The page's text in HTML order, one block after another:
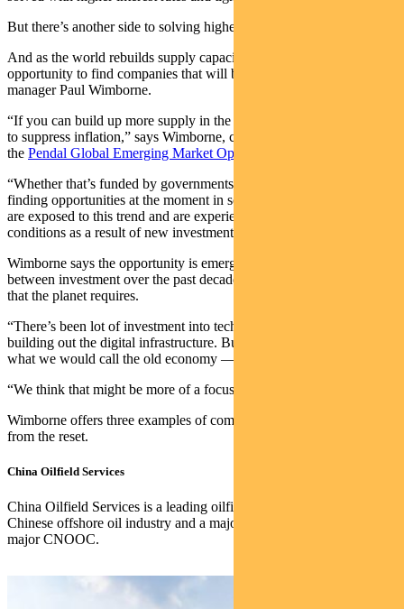
But there’s another side to solving higher prices — lifting supply.
And as the world rebuilds supply capacity, investors have an
opportunity to find companies that will benefit, says Pendal portfolio
manager Paul Wimborne.
“If you can build up more supply in the long term that can also help
to suppress inflation,” says Wimborne, co-manager of
the Pendal Global Emerging Market Opportunities Fund
“Whether that’s funded by governments or private companies, we’re
finding opportunities at the moment in some portfolio holdings that
are exposed to this trend and are experiencing very strong business
conditions as a result of new investment in capacity.”
Wimborne says the opportunity is emerging because of a mismatch
between investment over the past decade and the goods and services
that the planet requires.
“There’s been lot of investment into technology, the internet and
building out the digital infrastructure. But not a lot has gone into
what we would call the old economy — energy and industry.
“We think that might be more of a focus over the next decade.”
Wimborne offers three examples of companies positioned to win
from the reset.
China Oilfield Services
China Oilfield Services is a leading oilfield services supplier in the
Chinese offshore oil industry and a major supplier to oil and gas
major CNOOC.